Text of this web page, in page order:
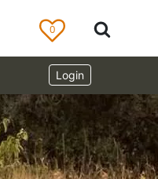
0
Login